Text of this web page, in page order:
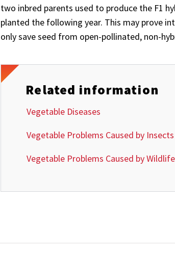
two inbred parents used to produce the F1
planted the following year. This may prove
only save seed from open-pollinated, non-
Related information
Vegetable Diseases
Vegetable Problems Caused by Insects
Vegetable Problems Caused by Wildlife